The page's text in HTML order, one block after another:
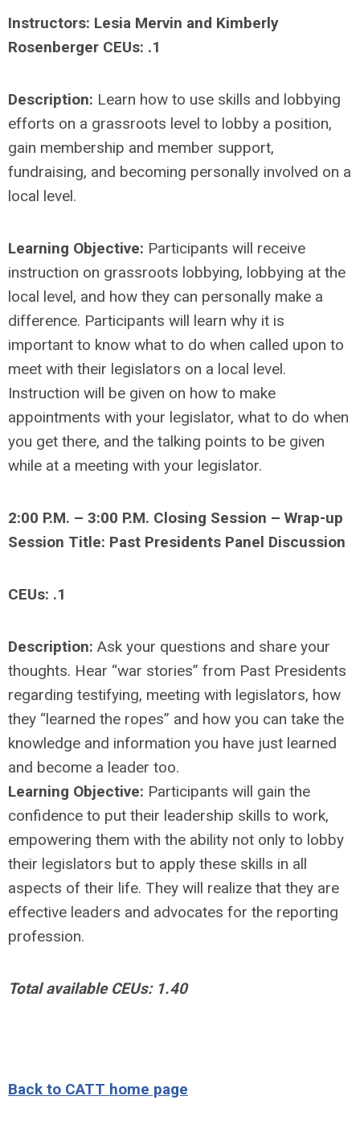
Instructors: Lesia Mervin and Kimberly
Rosenberger CEUs: .1
Description: Learn how to use skills and lobbying
efforts on a grassroots level to lobby a position,
gain membership and member support,
fundraising, and becoming personally involved on a
local level.
Learning Objective: Participants will receive
instruction on grassroots lobbying, lobbying at the
local level, and how they can personally make a
difference. Participants will learn why it is
important to know what to do when called upon to
meet with their legislators on a local level.
Instruction will be given on how to make
appointments with your legislator, what to do when
you get there, and the talking points to be given
while at a meeting with your legislator.
2:00 P.M. – 3:00 P.M. Closing Session – Wrap-up
Session Title: Past Presidents Panel Discussion
CEUs: .1
Description: Ask your questions and share your
thoughts. Hear “war stories” from Past Presidents
regarding testifying, meeting with legislators, how
they “learned the ropes” and how you can take the
knowledge and information you have just learned
and become a leader too.
Learning Objective: Participants will gain the
confidence to put their leadership skills to work,
empowering them with the ability not only to lobby
their legislators but to apply these skills in all
aspects of their life. They will realize that they are
effective leaders and advocates for the reporting
profession.
Total available CEUs: 1.40
Back to CATT home page